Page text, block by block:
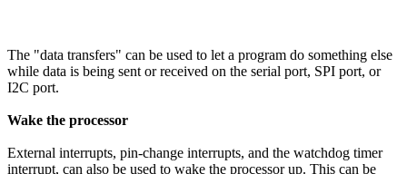
The "data transfers" can be used to let a program do something else
while data is being sent or received on the serial port, SPI port, or
I2C port.
Wake the processor
External interrupts, pin-change interrupts, and the watchdog timer
interrupt, can also be used to wake the processor up. This can be